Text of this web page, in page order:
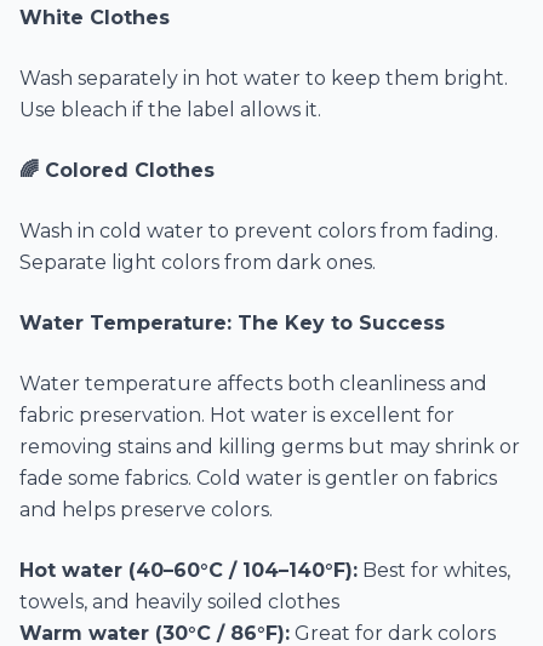
White Clothes
Wash separately in hot water to keep them bright.
Use bleach if the label allows it.
🌈 Colored Clothes
Wash in cold water to prevent colors from fading.
Separate light colors from dark ones.
Water Temperature: The Key to Success
Water temperature affects both cleanliness and
fabric preservation. Hot water is excellent for
removing stains and killing germs but may shrink or
fade some fabrics. Cold water is gentler on fabrics
and helps preserve colors.
Hot water (40–60°C / 104–140°F): Best for whites,
towels, and heavily soiled clothes
Warm water (30°C / 86°F): Great for dark colors